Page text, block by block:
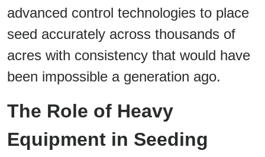
advanced control technologies to place
seed accurately across thousands of
acres with consistency that would have
been impossible a generation ago.
The Role of Heavy
Equipment in Seeding